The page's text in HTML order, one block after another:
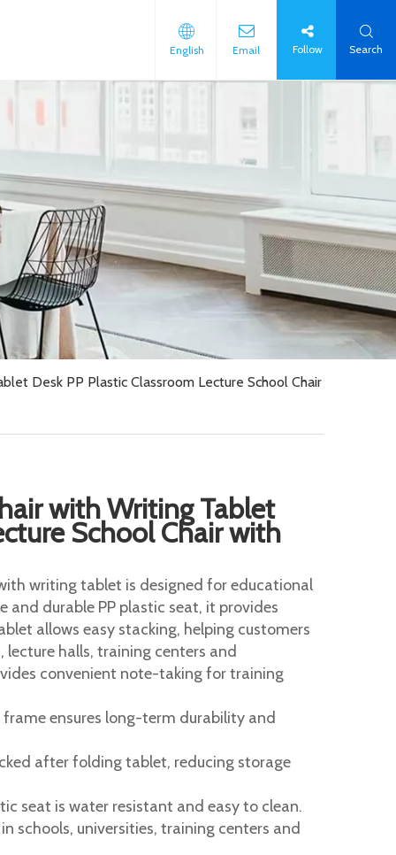
English Email Follow Search
Desk PP Plastic Classroom Lecture School Chair
with Writing Tablet
School Chair with
writing tablet is designed for educational
and durable PP plastic seat, it provides
allows easy stacking, helping customers
halls, training centers and
convenient note-taking for training
ensures long-term durability and
after folding tablet, reducing storage
seat is water resistant and easy to clean.
schools, universities, training centers and